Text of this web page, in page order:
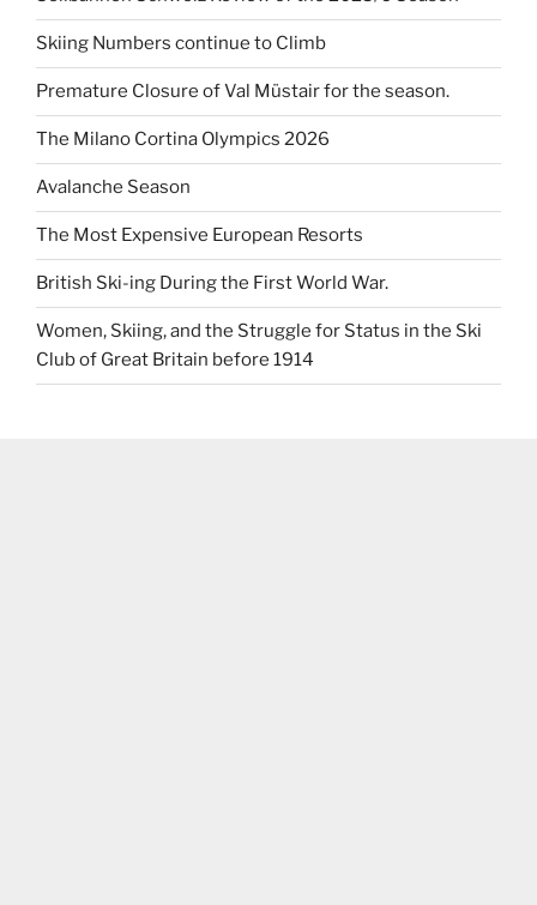
Skiing Numbers continue to Climb
Premature Closure of Val Müstair for the season.
The Milano Cortina Olympics 2026
Avalanche Season
The Most Expensive European Resorts
British Ski-ing During the First World War.
Women, Skiing, and the Struggle for Status in the Ski
Club of Great Britain before 1914